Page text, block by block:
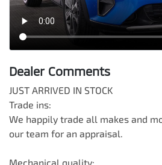
Dealer Comments
JUST ARRIVED IN STOCK
Trade ins:
We happily trade all makes and
our team for an appraisal.
Mechanical quality: